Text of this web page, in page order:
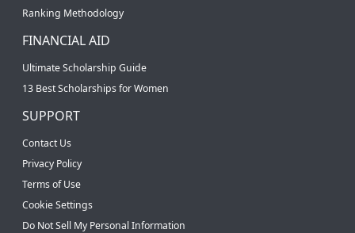
Ranking Methodology
FINANCIAL AID
Ultimate Scholarship Guide
13 Best Scholarships for Women
SUPPORT
Contact Us
Privacy Policy
Terms of Use
Cookie Settings
Do Not Sell My Personal Information